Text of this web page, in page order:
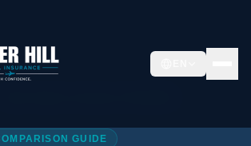
GUIDE